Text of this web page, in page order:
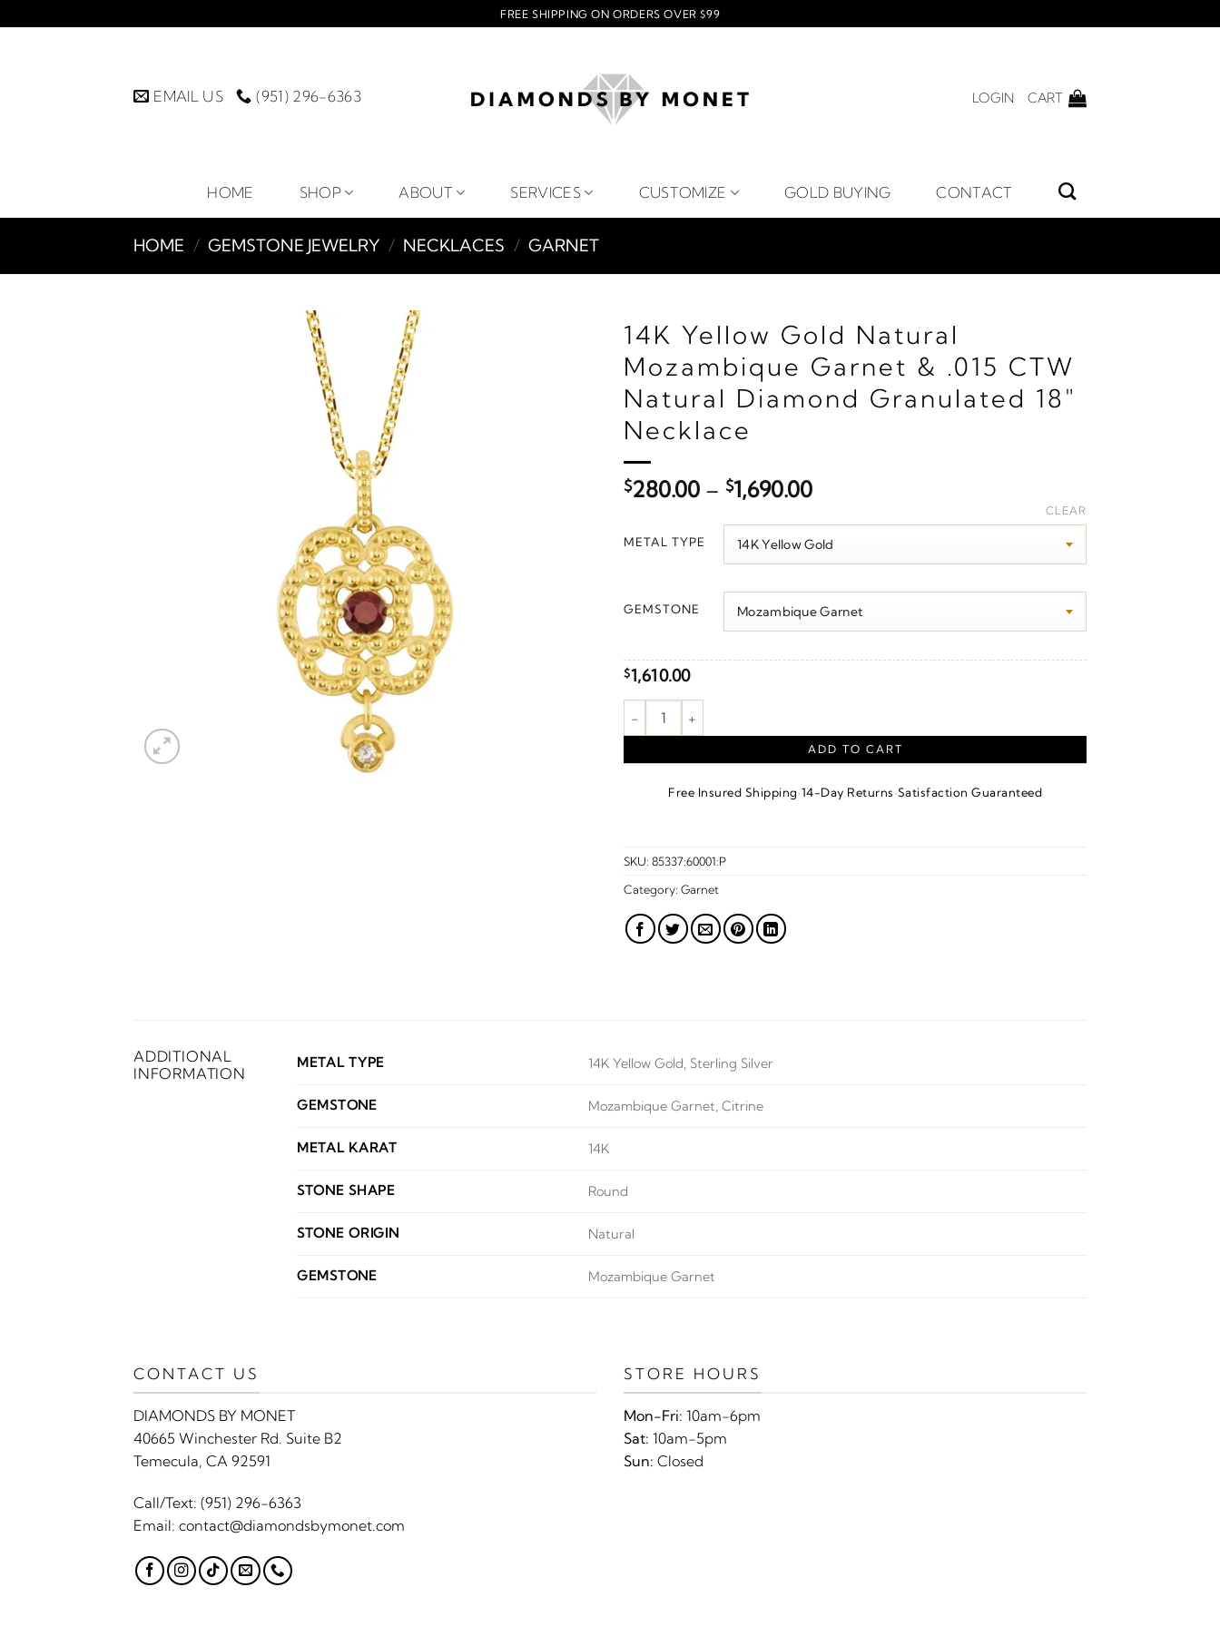
to
FREE SHIPPING ON ORDERS OVER $99
EMAIL US (951) 296-6363 LOGIN CART
HOME SHOP ABOUT SERVICES CUSTOMIZE GOLD BUYING CONTACT
HOME / GEMSTONE JEWELRY / NECKLACES / GARNET
14K Yellow Gold Natural
Mozambique Garnet & .015 CTW
Natural Diamond Granulated 18"
Necklace
$280.00 – $1,690.00Price
$280.00
through
METAL TYPE
GEMSTONE
CLEAR
$1,610.00
Granulated Necklace or Pendant quantity
ADD TO CART
Free Insured Shipping·14-Day Returns·Satisfaction Guaranteed
SKU: 85337:60001:P
Category: Garnet
ADDITIONAL
INFORMATION
METAL TYPE 14K Yellow Gold, Sterling Silver
GEMSTONE Mozambique Garnet, Citrine
METAL KARAT 14K
STONE SHAPE Round
STONE ORIGIN Natural
GEMSTONE Mozambique Garnet
CONTACT US
DIAMONDS BY MONET
40665 Winchester Rd. Suite B2
Temecula, CA 92591
Call/Text: (951) 296-6363
Email: contact@diamondsbymonet.com
STORE HOURS
Mon-Fri: 10am-6pm
Sat: 10am-5pm
Sun: Closed